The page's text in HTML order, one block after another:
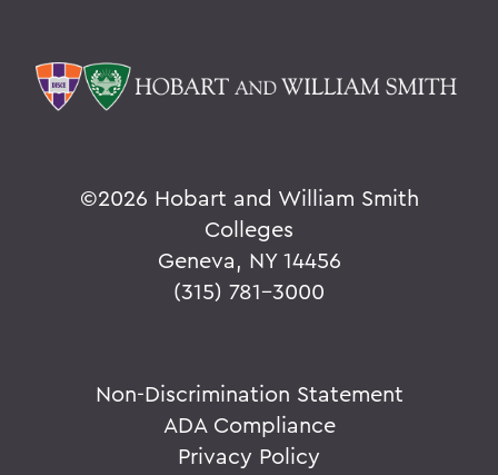
©2026 Hobart and William Smith
Colleges
Geneva, NY 14456
(315) 781-3000
Non-Discrimination Statement
ADA Compliance
Privacy Policy